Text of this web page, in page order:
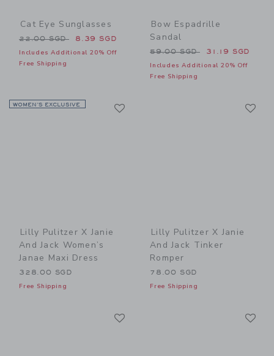
Cat Eye Sunglasses
Price reduced from 22.00 SGD to
22.00 SGD 8.39 SGD
Includes Additional 20% Off
Free Shipping
Bow Espadrille
Sandal
Price reduced from 59.00
59.00 SGD 31.19 SGD
Includes Additional 20% Off
Free Shipping
WOMEN’S EXCLUSIVELink
Lilly Pulitzer X Janie
And Jack Women’s
Janae Maxi Dress
328.00 SGD
Free Shipping
Lilly Pulitzer X Janie
And Jack Tinker
Romper
78.00 SGD
Free Shipping